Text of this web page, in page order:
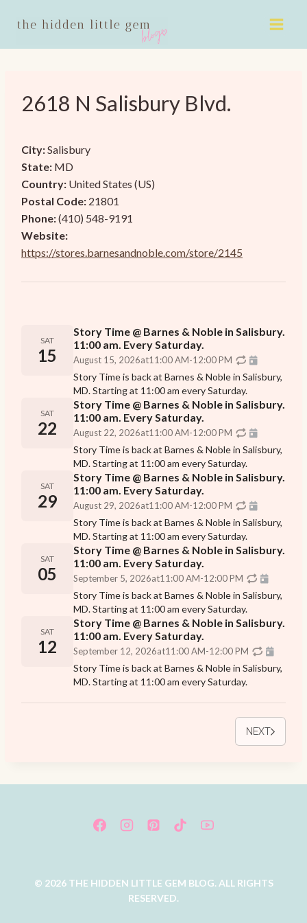
2618 N Salisbury Blvd.
City:Salisbury
State: MD
Country: United States (US)
Postal Code: 21801
Phone:(410) 548-9191
Website:
https://stores.barnesandnoble.com/store/2145
SAT
15
Story Time @ Barnes & Noble in Salisbury.
11:00 am. Every Saturday.
August 15, 2026at11:00 AM-12:00 PM
Story Time is back at Barnes & Noble in Salisbury,
MD. Starting at 11:00 am every Saturday.
SAT
22
Story Time @ Barnes & Noble in Salisbury.
11:00 am. Every Saturday.
August 22, 2026at11:00 AM-12:00 PM
Story Time is back at Barnes & Noble in Salisbury,
MD. Starting at 11:00 am every Saturday.
SAT
29
Story Time @ Barnes & Noble in Salisbury.
11:00 am. Every Saturday.
August 29, 2026at11:00 AM-12:00 PM
Story Time is back at Barnes & Noble in Salisbury,
MD. Starting at 11:00 am every Saturday.
SAT
05
Story Time @ Barnes & Noble in Salisbury.
11:00 am. Every Saturday.
September 5, 2026at11:00 AM-12:00 PM
Story Time is back at Barnes & Noble in Salisbury,
MD. Starting at 11:00 am every Saturday.
SAT
12
Story Time @ Barnes & Noble in Salisbury.
11:00 am. Every Saturday.
September 12, 2026at11:00 AM-12:00 PM
Story Time is back at Barnes & Noble in Salisbury,
MD. Starting at 11:00 am every Saturday.
NEXT
© 2026 THE HIDDEN LITTLE GEM BLOG. ALL RIGHTS
RESERVED.